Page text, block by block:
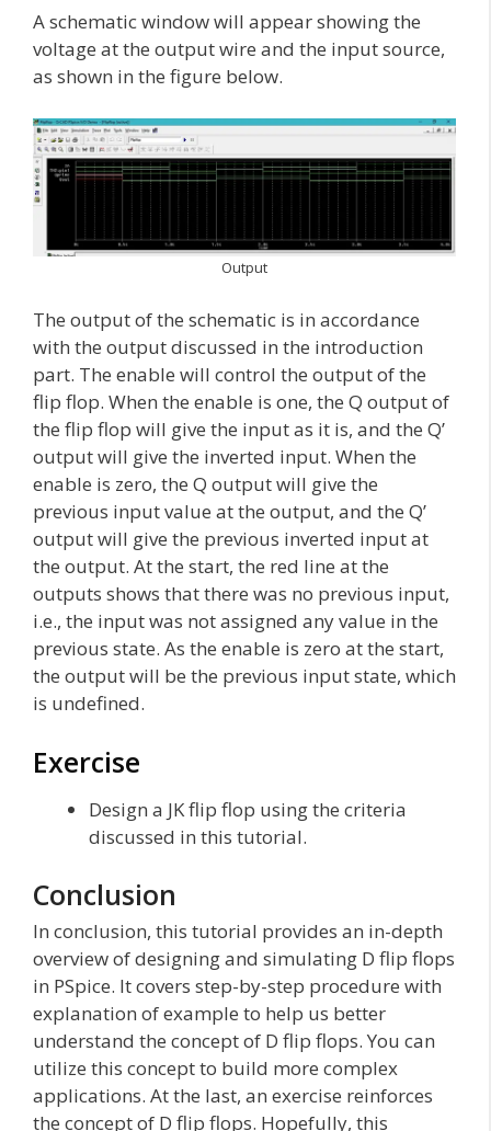
A schematic window will appear showing the
voltage at the output wire and the input source,
as shown in the figure below.
Output
The output of the schematic is in accordance
with the output discussed in the introduction
part. The enable will control the output of the
flip flop. When the enable is one, the Q output of
the flip flop will give the input as it is, and the Q’
output will give the inverted input. When the
enable is zero, the Q output will give the
previous input value at the output, and the Q’
output will give the previous inverted input at
the output. At the start, the red line at the
outputs shows that there was no previous input,
i.e., the input was not assigned any value in the
previous state. As the enable is zero at the start,
the output will be the previous input state, which
is undefined.
Exercise
Design a JK flip flop using the criteria
discussed in this tutorial.
Conclusion
In conclusion, this tutorial provides an in-depth
overview of designing and simulating D flip flops
in PSpice. It covers step-by-step procedure with
explanation of example to help us better
understand the concept of D flip flops. You can
utilize this concept to build more complex
applications. At the last, an exercise reinforces
the concept of D flip flops. Hopefully, this